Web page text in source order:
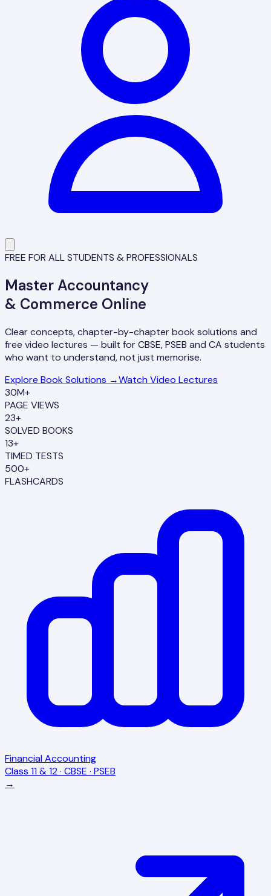
FREE FOR ALL STUDENTS & PROFESSIONALS
MasterAccountancy
& Commerce Online
Clear concepts, chapter-by-chapter book solutions and
free video lectures — built for CBSE, PSEB and CA students
who want to understand, not just memorise.
Explore Book Solutions →Watch Video Lectures
30M+
PAGE VIEWS
23+
SOLVED BOOKS
13+
TIMED TESTS
500+
FLASHCARDS
Financial Accounting
Class 11 & 12 · CBSE · PSEB
→